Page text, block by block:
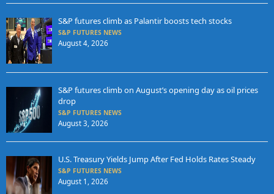
S&P futures climb as Palantir boosts tech stocks
S&P FUTURES NEWS
August 4, 2026
S&P futures climb on August’s opening day as oil prices
drop
S&P FUTURES NEWS
August 3, 2026
U.S. Treasury Yields Jump After Fed Holds Rates Steady
S&P FUTURES NEWS
August 1, 2026